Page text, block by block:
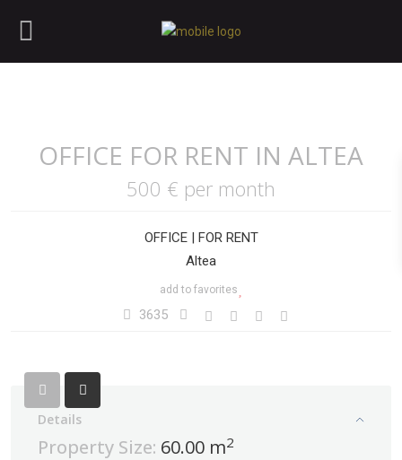
OFFICE FOR RENT IN ALTEA
500 € per month
OFFICE| FOR RENT
Altea
add to favorites
3635
Details
Property Size: 60.00 m2